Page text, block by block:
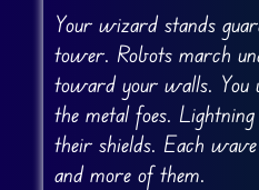
Your wizard stands
tower. Robots march
toward your walls. You
the metal foes.
their shields. Each
and more of them.